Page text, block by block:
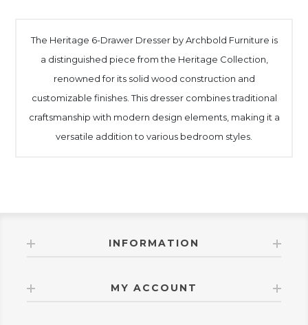
The Heritage 6-Drawer Dresser by Archbold Furniture is
a distinguished piece from the Heritage Collection,
renowned for its solid wood construction and
customizable finishes. This dresser combines traditional
craftsmanship with modern design elements, making it a
versatile addition to various bedroom styles.
INFORMATION
MY ACCOUNT